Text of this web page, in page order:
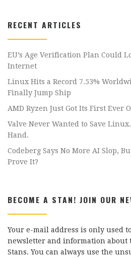
RECENT ARTICLES
EU’s Age Verification Plan Could
Internet
Linux Hits a Record 7.53%
Finally Jump Ship
AMD Ryzen Just Got Its First Ever
Valve Never Wanted to Save
Hand.
Codeberg Says No More AI Slop,
Prove It?
BECOME A STAN! JOIN OUR
Your e-mail address is only used
newsletter and information about
Stans. You can always use the